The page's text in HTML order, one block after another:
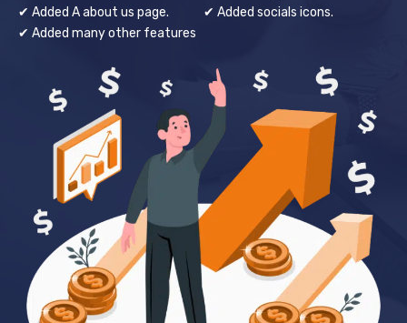
✔ Added A about us page.
✔ Added many other features
✔ Added socials icons.